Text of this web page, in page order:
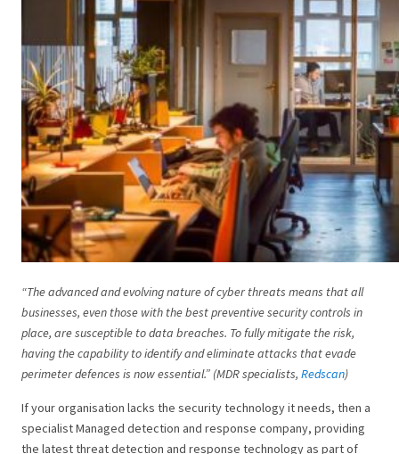
“The advanced and evolving nature of cyber threats means that all
businesses, even those with the best preventive security controls in
place, are susceptible to data breaches. To fully mitigate the risk,
having the capability to identify and eliminate attacks that evade
perimeter defences is now essential.” (MDR specialists, Redscan)
If your organisation lacks the security technology it needs, then a
specialist Managed detection and response company, providing
the latest threat detection and response technology as part of